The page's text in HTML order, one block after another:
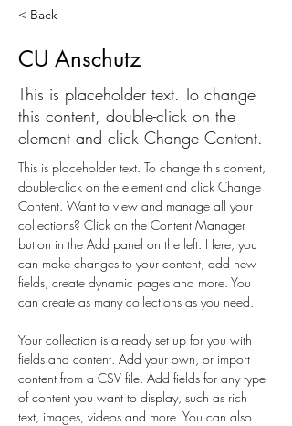
< Back
CU Anschutz
This is placeholder text. To change
this content, double-click on the
element and click Change Content.
This is placeholder text. To change this content,
double-click on the element and click Change
Content. Want to view and manage all your
collections? Click on the Content Manager
button in the Add panel on the left. Here, you
can make changes to your content, add new
fields, create dynamic pages and more. You
can create as many collections as you need.
Your collection is already set up for you with
fields and content. Add your own, or import
content from a CSV file. Add fields for any type
of content you want to display, such as rich
text, images, videos and more. You can also